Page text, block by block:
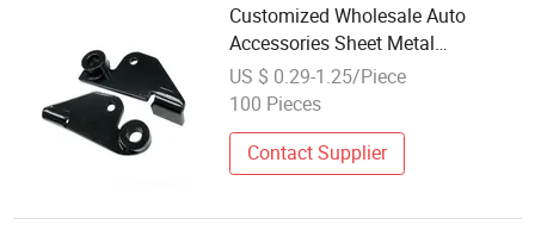
Customized Wholesale Auto
Accessories Sheet Metal
Stamping for Car Spares
US $ 0.29-1.25/Piece
100 Pieces
Contact Supplier